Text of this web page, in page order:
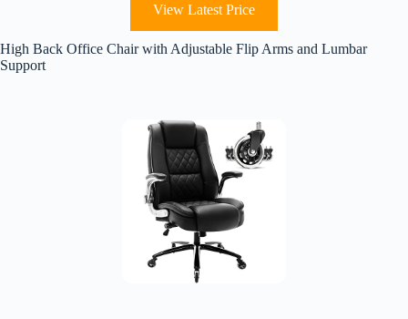
View Latest Price
High Back Office Chair with Adjustable Flip Arms and Lumbar
Support